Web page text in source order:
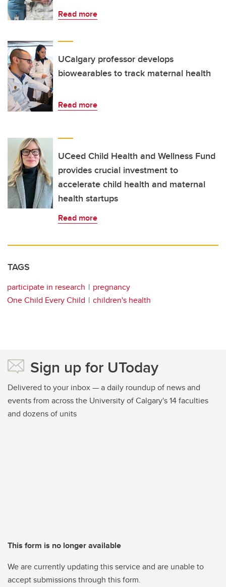
Read more
UCalgary professor develops
biowearables to track maternal health
Read more
UCeed Child Health and Wellness Fund
provides crucial investment to
accelerate child health and maternal
health startups
Read more
TAGS
participate in research
pregnancy
One Child Every Child
children's health
Sign up for UToday
Delivered to your inbox — a daily roundup of news and
events from across the University of Calgary's 14 faculties
and dozens of units
This form is no longer available
We are currently updating this service and are unable to
accept submissions through this form.